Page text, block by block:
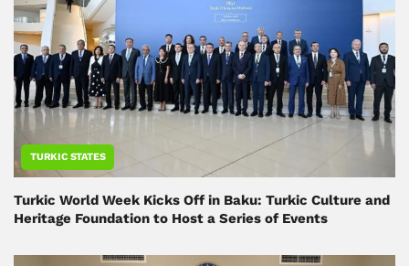
TURKIC STATES
Turkic World Week Kicks Off in Baku: Turkic Culture and
Heritage Foundation to Host a Series of Events